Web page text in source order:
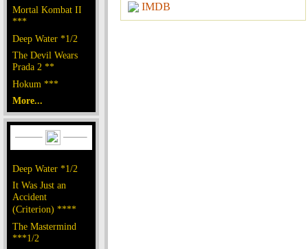
Mortal Kombat II
***
Deep Water *1/2
The Devil Wears
Prada 2 **
Hokum ***
More...
Deep Water *1/2
It Was Just an
Accident
(Criterion) ****
The Mastermind
***1/2
IMDB